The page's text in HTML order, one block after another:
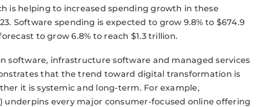
is helping to increased spending growth in these
Software spending is expected to grow 9.8% to $674.9
to grow 6.8% to reach $1.3 trillion.
software, infrastructure software and managed services
that the trend toward digital transformation is
it is systemic and long-term. For example,
underpins every major consumer-focused online offering